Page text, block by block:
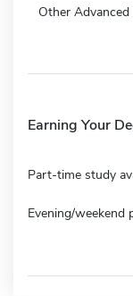
Other Advanced
Earning Your
Part-time study
Evening/weekend